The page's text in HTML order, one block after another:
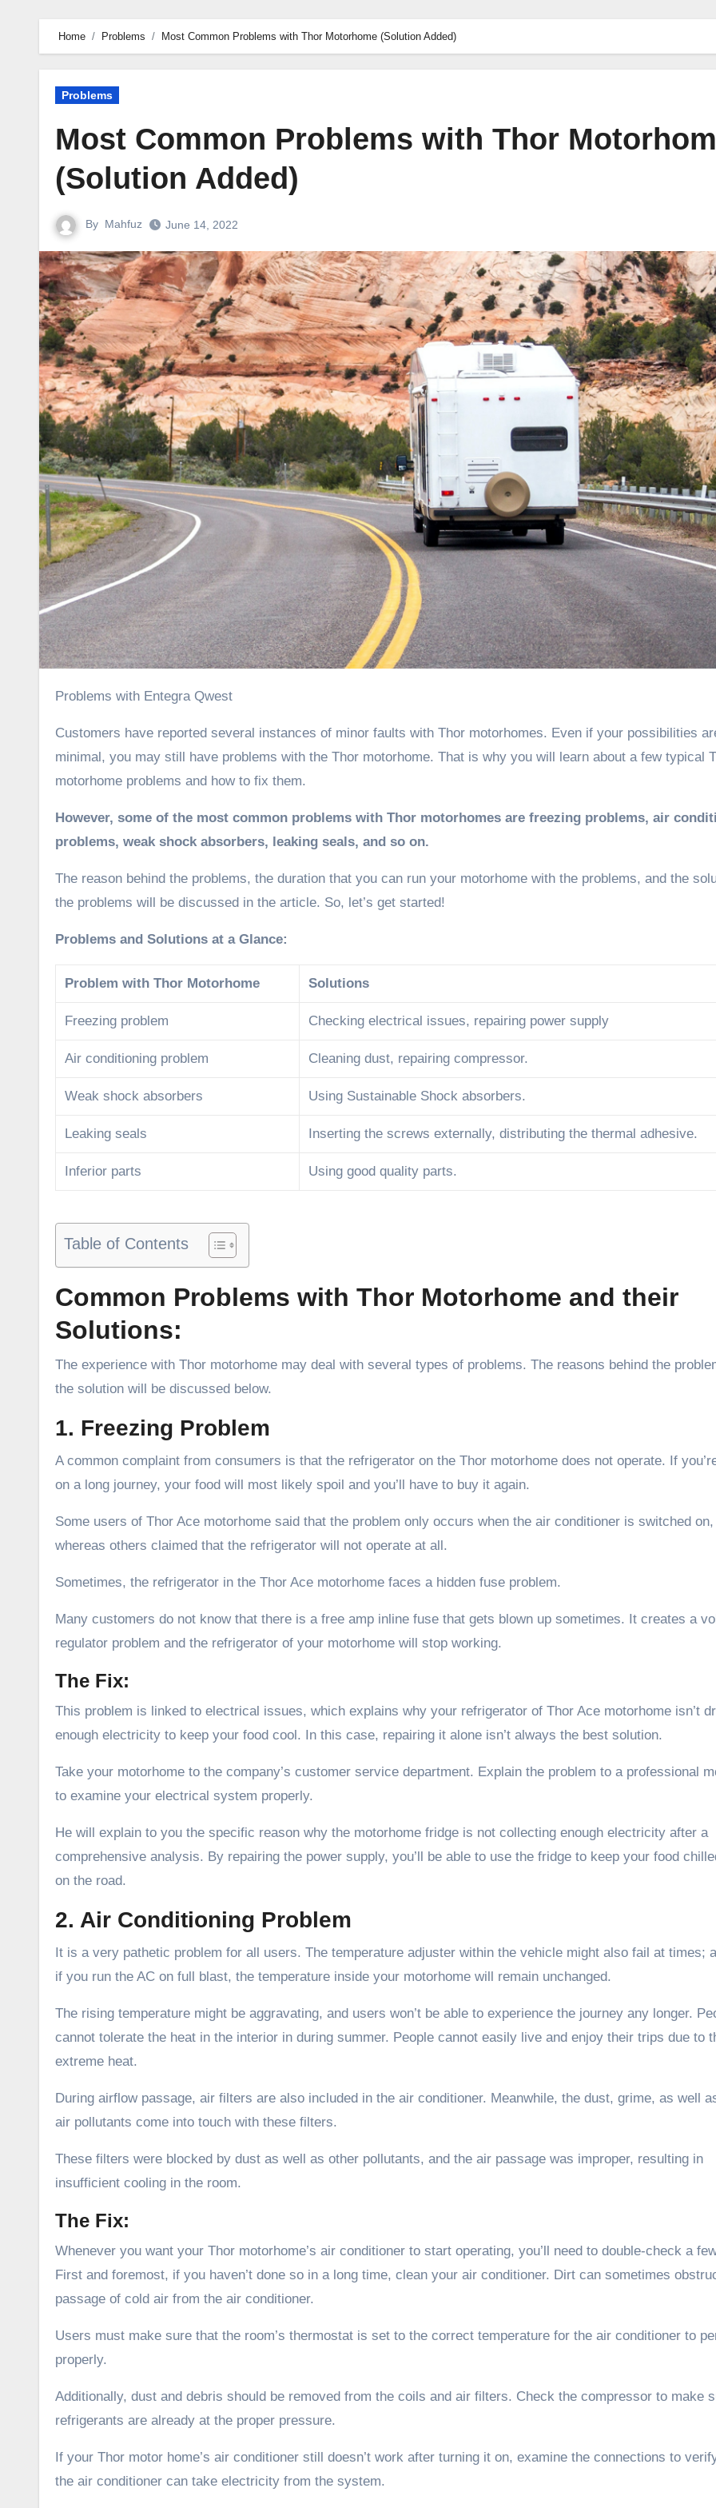
Home Problems Most Common Problems with Thor Motorhome (Solution Added)
Problems
Most Common Problems with Thor
(Solution Added)
By Mahfuz June 14, 2022
Problems with Entegra Qwest
Customers have reported several instances of minor faults with Thor motorhomes. Even if your possibilities
minimal, you may still have problems with the Thor motorhome. That is why you will learn about a few typical
motorhome problems and how to fix them.
However, some of the most common problems with Thor motorhomes are freezing problems, air
problems, weak shock absorbers, leaking seals, and so on.
The reason behind the problems, the duration that you can run your motorhome with the problems, and the
the problems will be discussed in the article. So, let’s get started!
Problems and Solutions at a Glance:
Problem with Thor Motorhome Solutions
Freezing problem Checking electrical issues, repairing power supply
Air conditioning problem Cleaning dust, repairing compressor.
Weak shock absorbers Using Sustainable Shock absorbers.
Leaking seals Inserting the screws externally, distributing the thermal adhesive.
Inferior parts Using good quality parts.
Table of Contents
Common Problems with Thor Motorhome and their
Solutions:
The experience with Thor motorhome may deal with several types of problems. The reasons behind the
the solution will be discussed below.
1. Freezing Problem
A common complaint from consumers is that the refrigerator on the Thor motorhome does not operate. If
on a long journey, your food will most likely spoil and you’ll have to buy it again.
Some users of Thor Ace motorhome said that the problem only occurs when the air conditioner is switched on,
whereas others claimed that the refrigerator will not operate at all.
Sometimes, the refrigerator in the Thor Ace motorhome faces a hidden fuse problem.
Many customers do not know that there is a free amp inline fuse that gets blown up sometimes. It creates a
regulator problem and the refrigerator of your motorhome will stop working.
The Fix:
This problem is linked to electrical issues, which explains why your refrigerator of Thor Ace motorhome isn’t
enough electricity to keep your food cool. In this case, repairing it alone isn’t always the best solution.
Take your motorhome to the company’s customer service department. Explain the problem to a professional
to examine your electrical system properly.
He will explain to you the specific reason why the motorhome fridge is not collecting enough electricity after a
comprehensive analysis. By repairing the power supply, you’ll be able to use the fridge to keep your food
on the road.
2. Air Conditioning Problem
It is a very pathetic problem for all users. The temperature adjuster within the vehicle might also fail at times;
if you run the AC on full blast, the temperature inside your motorhome will remain unchanged.
The rising temperature might be aggravating, and users won’t be able to experience the journey any longer.
cannot tolerate the heat in the interior in during summer. People cannot easily live and enjoy their trips due to
extreme heat.
During airflow passage, air filters are also included in the air conditioner. Meanwhile, the dust, grime, as well
air pollutants come into touch with these filters.
These filters were blocked by dust as well as other pollutants, and the air passage was improper, resulting in
insufficient cooling in the room.
The Fix:
Whenever you want your Thor motorhome’s air conditioner to start operating, you’ll need to double-check a
First and foremost, if you haven’t done so in a long time, clean your air conditioner. Dirt can sometimes
passage of cold air from the air conditioner.
Users must make sure that the room’s thermostat is set to the correct temperature for the air conditioner to
properly.
Additionally, dust and debris should be removed from the coils and air filters. Check the compressor to make
refrigerants are already at the proper pressure.
If your Thor motor home’s air conditioner still doesn’t work after turning it on, examine the connections to
the air conditioner can take electricity from the system.